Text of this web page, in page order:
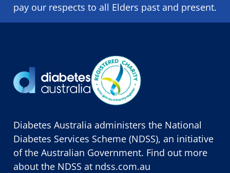
pay our respects to all Elders past and present.
Diabetes Australia administers the National
Diabetes Services Scheme (NDSS), an initiative
of the Australian Government. Find out more
about the NDSS at ndss.com.au